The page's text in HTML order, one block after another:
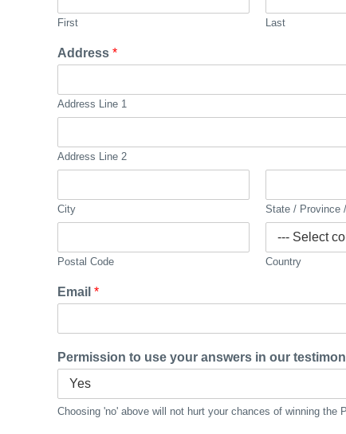
First Last
Address *
Address Line 1
Address Line 2
City State / Province
Postal Code Country
Email *
Permission to use your answers in our
Choosing 'no' above will not hurt your chances of winning the